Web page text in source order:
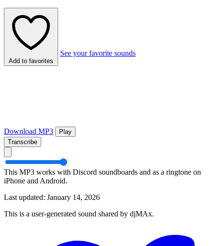
Add to favorites
See your favorite sounds
Download MP3
Play
Transcribe
This MP3 works with Discord soundboards and as a ringtone on
iPhone and Android.
Last updated: January 14, 2026
This is a user-generated sound shared by djMAx.